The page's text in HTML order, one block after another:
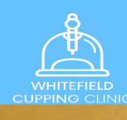
in the
Click to